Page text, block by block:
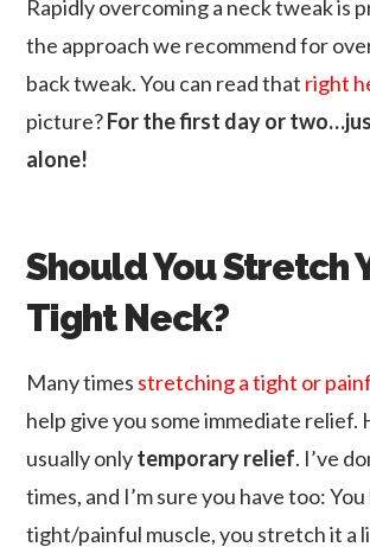
Rapidly overcoming a neck tweak is
the approach we recommend for
back tweak. You can read that right
picture?For the first day or
alone!
Should You Stretch
Tight Neck?
Many times stretching a tight or
help give you some immediate relief.
usually onlytemporary relief. I’ve
times, and I’m sure you have too: You
tight/painful muscle, you stretch it a